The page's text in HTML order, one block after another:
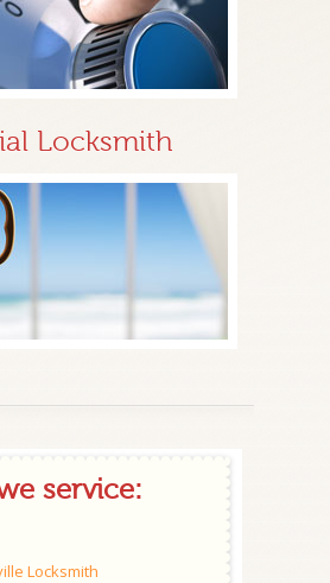
Locksmith
service:
Locksmith